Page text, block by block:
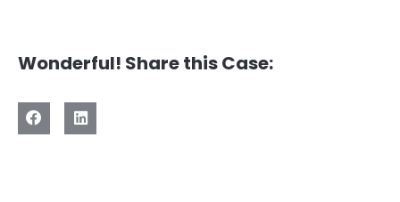
Wonderful! Share this Case: